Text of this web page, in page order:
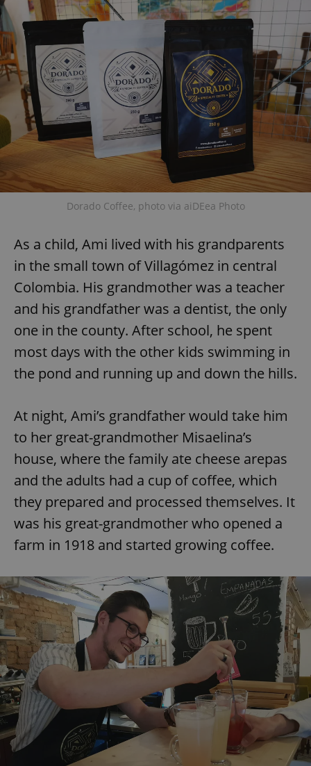
Dorado Coffee, photo via aiDEea Photo
As a child, Ami lived with his grandparents
in the small town of Villagómez in central
Colombia. His grandmother was a teacher
and his grandfather was a dentist, the only
one in the county. After school, he spent
most days with the other kids swimming in
the pond and running up and down the hills.
At night, Ami’s grandfather would take him
to her great-grandmother Misaelina’s
house, where the family ate cheese arepas
and the adults had a cup of coffee, which
they prepared and processed themselves. It
was his great-grandmother who opened a
farm in 1918 and started growing coffee.